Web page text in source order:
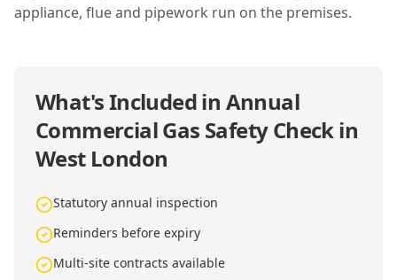
appliance, flue and pipework run on the premises.
What's Included in Annual
Commercial Gas Safety Check in
West London
Statutory annual inspection
Reminders before expiry
Multi-site contracts available